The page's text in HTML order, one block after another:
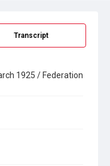
Transcript
1925 / Federation